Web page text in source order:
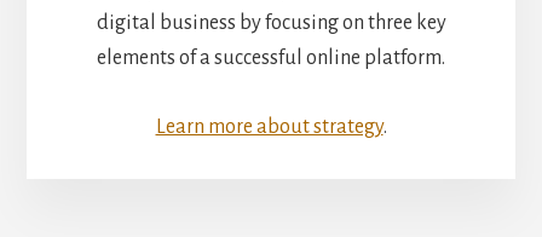
digital business by focusing on three key
elements of a successful online platform.
Learn more about strategy.